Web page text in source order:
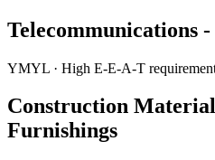
Telecommunications
YMYL · High E-E-A-T
Construction
Furnishings